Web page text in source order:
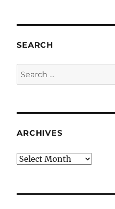
SEARCH
Search
for:
ARCHIVES
Archives